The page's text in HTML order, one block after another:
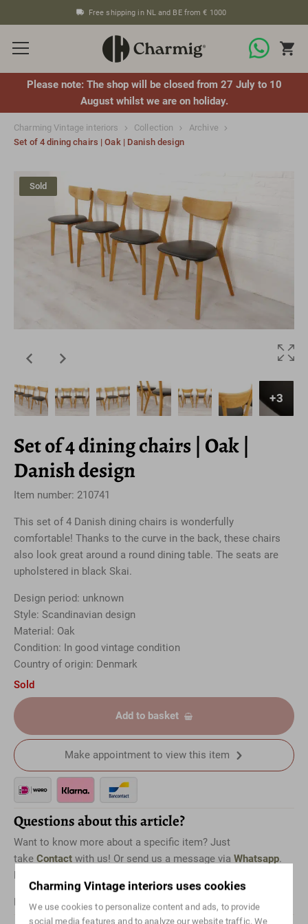
Charming Vintage interiors uses cookies
We use cookies to personalize content and ads, to provide
social media features and to analyze our website traffic. We
Free shipping in NL and BE from € 1000
Please note: The shop will be closed from 27 July to 10
August whilst we are on holiday.
Charming Vintage interiors Collection
Archive
Set of 4 dining chairs | Oak | Danish design
Sold
+3
Set of 4 dining chairs | Oak |
Danish design
Item number: 210741
This set of 4 Danish dining chairs is wonderfully
comfortable! Thanks to the curve in the back, these chairs
also look great around a round dining table. The seats are
upholstered in black Skai.
Design period: unknown
Style: Scandinavian design
Material: Oak
Condition: In good vintage condition
Country of origin: Denmark
Sold
Add to basket
Make appointment to view this item
Questions about this article?
Want to know more about a specific item? Just
take Contact with us! Or send us a message via Whatsapp.
Don't forget to mention which item it is for.
For international shipping, pleaseContactus.